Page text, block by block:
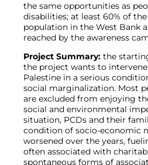
the same opportunities as
disabilities; at least 60% of
population in the West Bank
reached by the awareness
Project Summary: the
the project wants to
Palestine in a serious
social marginalization. Most
are excluded from enjoying
social and environmental
situation, PCDs and their
condition of socio-economic
worsened over the years,
often associated with
spontaneous forms of